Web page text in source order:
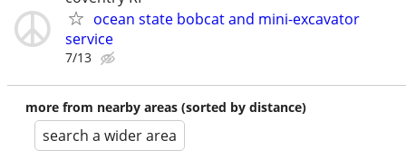
ocean state bobcat and mini-excavator
service
7/13
more from nearby areas (sorted by distance)
search a wider area